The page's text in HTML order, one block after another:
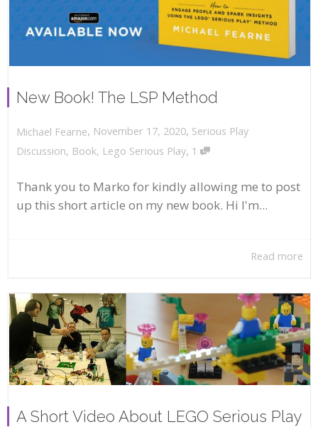
New Book! The LSP Method
Michael Fearne, November 17, 2020, Serious Play
Discussion, Book, Lego Serious Play, 1
Thank you to Marko for kindly allowing me to post
up this short article on my new book. Hi I'm...
Read more
A Short Video About LEGO Serious Play